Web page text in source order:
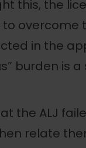
this, the
overcome
in the
burden is
the ALJ
relate